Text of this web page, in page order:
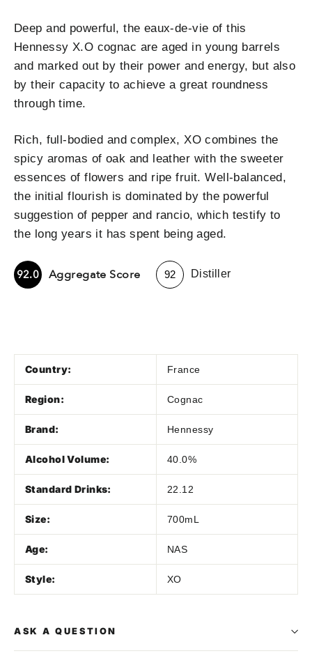
Deep and powerful, the eaux-de-vie of this
Hennessy X.O cognac are aged in young barrels
and marked out by their power and energy, but also
by their capacity to achieve a great roundness
through time.
Rich, full-bodied and complex, XO combines the
spicy aromas of oak and leather with the sweeter
essences of flowers and ripe fruit. Well-balanced,
the initial flourish is dominated by the powerful
suggestion of pepper and rancio, which testify to
the long years it has spent being aged.
92.0 Aggregate Score 92
- Distiller
Country: France
Region: Cognac
Brand: Hennessy
Alcohol Volume: 40.0%
Standard Drinks: 22.12
Size: 700mL
Age: NAS
Style: XO
ASK A QUESTION